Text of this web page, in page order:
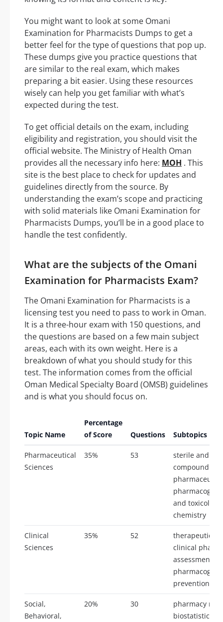
You might want to look at some Omani
Examination for Pharmacists Dumps to get a
better feel for the type of questions that pop up.
These dumps give you practice questions that
are similar to the real exam, which makes
preparing a bit easier. Using these resources
wisely can help you get familiar with what’s
expected during the test.
To get official details on the exam, including
eligibility and registration, you should visit the
official website. The Ministry of Health Oman
provides all the necessary info here: MOH . This
site is the best place to check for updates and
guidelines directly from the source. By
understanding the exam’s scope and practicing
with solid materials like Omani Examination for
Pharmacists Dumps, you’ll be in a good place to
handle the test confidently.
What are the subjects of the Omani
Examination for Pharmacists Exam?
The Omani Examination for Pharmacists is a
licensing test you need to pass to work in Oman.
It is a three-hour exam with 150 questions, and
the questions are based on a few main subject
areas, each with its own weight. Here is a
breakdown of what you should study for this
test. The information comes from the official
Oman Medical Specialty Board (OMSB) guidelines
and is what you should focus on.
Topic Name
Percentage
of Score
Questions Subtopics
Pharmaceutical
Sciences
35% 53
sterile and
and
chemistry
Clinical
Sciences
35% 52
therapeutic
clinical
assessment,
prevention
Social,
Behavioral,
20% 30
pharmacy
biostatistics,